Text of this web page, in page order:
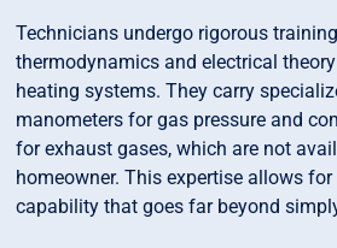
Technicians undergo rigorous
thermodynamics and electrical
heating systems. They carry
manometers for gas pressure and
for exhaust gases, which are not
homeowner. This expertise allows
capability that goes far beyond